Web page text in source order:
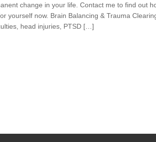
change in your life. Contact me to find out
yourself now. Brain Balancing & Trauma
head injuries, PTSD […]